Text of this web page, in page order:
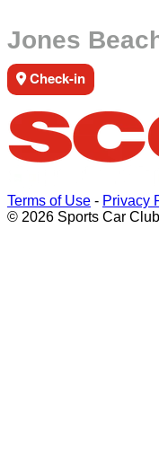
Jones
Check-in
Terms of Use - Privacy
© 2026 Sports Car